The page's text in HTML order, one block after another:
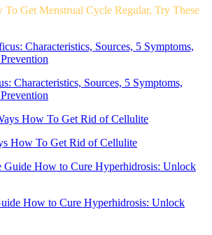
To Get Menstrual Cycle Regular, Try These
Characteristics, Sources, 5 Symptoms,
How To Get Rid of Cellulite
How to Cure Hyperhidrosis: Unlock